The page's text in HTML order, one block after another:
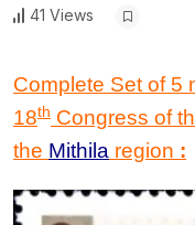
41 Views
Complete Set of 5
18th Congress of
the Mithila region :